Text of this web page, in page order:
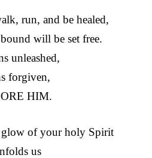
run, and be healed,
will be set free.
unleashed,
forgiven,
HIM.
glow of your holy Spirit
us